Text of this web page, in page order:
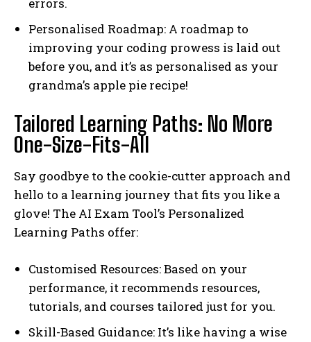
Personalised Roadmap: A roadmap to
improving your coding prowess is laid out
before you, and it’s as personalised as your
grandma’s apple pie recipe!
Tailored Learning Paths: No More
One-Size-Fits-All
Say goodbye to the cookie-cutter approach and
hello to a learning journey that fits you like a
glove! The AI Exam Tool’s Personalized
Learning Paths offer:
Customised Resources: Based on your
performance, it recommends resources,
tutorials, and courses tailored just for you.
Skill-Based Guidance: It’s like having a wise